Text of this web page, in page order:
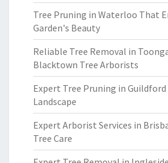
Tree Pruning in Waterloo That
Garden's Beauty
Reliable Tree Removal in
Blacktown Tree Arborists
Expert Tree Pruning in
Landscape
Expert Arborist Services in
Tree Care